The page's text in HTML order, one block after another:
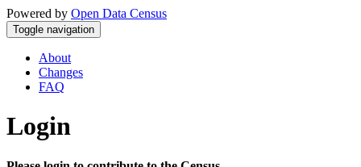
Powered by Open Data Census
Toggle navigation
About
Changes
FAQ
Login